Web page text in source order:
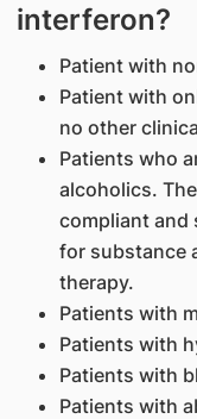
interferon?
Patient with
Patient with
no other
Patients who
alcoholics.
compliant and
for substance
therapy.
Patients with
Patients with
Patients with
Patients with